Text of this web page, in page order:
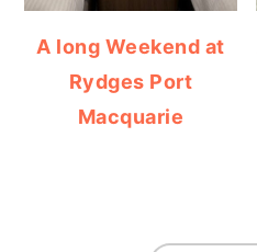
A long Weekend at
Rydges Port
Macquarie